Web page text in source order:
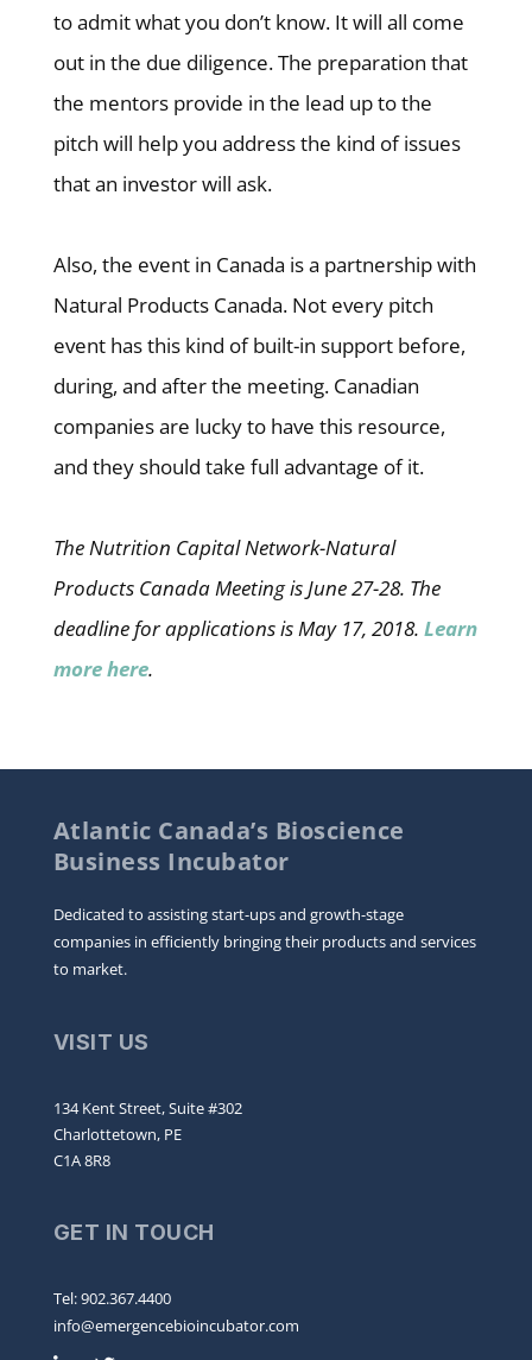
to admit what you don’t know. It will all come
out in the due diligence. The preparation that
the mentors provide in the lead up to the
pitch will help you address the kind of issues
that an investor will ask.
Also, the event in Canada is a partnership with
Natural Products Canada. Not every pitch
event has this kind of built-in support before,
during, and after the meeting. Canadian
companies are lucky to have this resource,
and they should take full advantage of it.
The Nutrition Capital Network-Natural
Products Canada Meeting is June 27-28. The
deadline for applications is May 17, 2018. Learn
more here.
Atlantic Canada’s Bioscience
Business Incubator
Dedicated to assisting start-ups and growth-stage
companies in efficiently bringing their products and services
to market.
VISIT US
134 Kent Street, Suite #302
Charlottetown, PE
C1A 8R8
GET IN TOUCH
Tel: 902.367.4400
info@emergencebioincubator.com